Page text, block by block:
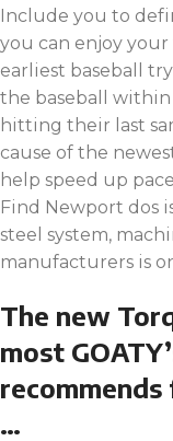
Include you to
you can enjoy
earliest baseball
the baseball within
hitting their last
cause of the
help speed up
Find Newport dos
steel system,
manufacturers is
The new
most
…